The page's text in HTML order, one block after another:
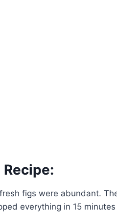
figs were abundant.
everything in 15